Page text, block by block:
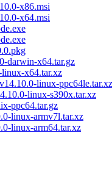
x86.msi
x64.msi
darwin-x64.tar.gz
linux-x64.tar.xz
linux-ppc64le.tar.xz
linux-s390x.tar.xz
ppc64.tar.gz
linux-armv7l.tar.xz
linux-arm64.tar.xz